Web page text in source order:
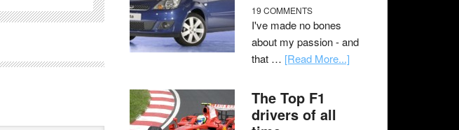
19 COMMENTS
I've made no bones
about my passion - and
that … [Read More...]
The Top F1
drivers of all